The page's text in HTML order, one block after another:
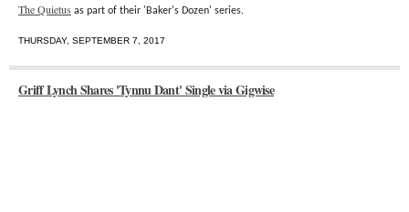
The Quietus as part of their 'Baker's Dozen' series.
THURSDAY, SEPTEMBER 7, 2017
Griff Lynch Shares 'Tynnu Dant' Single via Gigwise